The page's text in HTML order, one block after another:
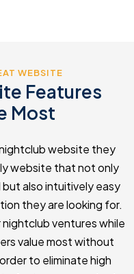
WEBSITE
Features
Most
website they
website that not only
also intuitively easy
they are looking for.
ventures while
value most without
to eliminate high